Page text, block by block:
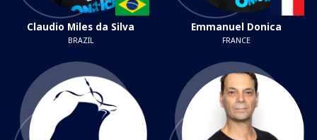
Claudio Miles da Silva
BRAZIL
Emmanuel Donica
FRANCE